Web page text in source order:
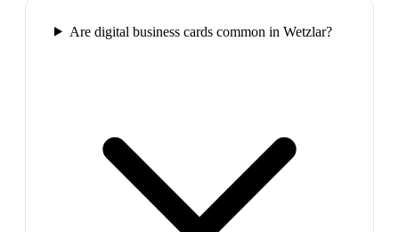
Are digital business cards common in Wetzlar?